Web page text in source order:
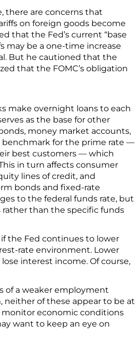
there are concerns that
on foreign goods become
that the Fed’s current “base
may be a one-time increase
But he cautioned that the
that the FOMC’s obligation
make overnight loans to each
as the base for other
money market accounts,
benchmark for the prime rate —
best customers — which
in turn affects consumer
lines of credit, and
bonds and fixed-rate
to the federal funds rate, but
than the specific funds
the Fed continues to lower
rate environment. Lower
interest income. Of course,
of a weaker employment
of these appear to be at
monitor economic conditions
want to keep an eye on